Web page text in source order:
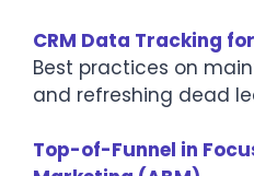
CRM Data Tracking
Best practices on
and refreshing dead
Top-of-Funnel in